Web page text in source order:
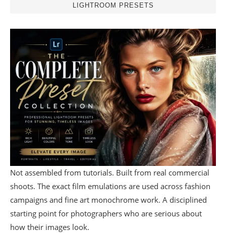
LIGHTROOM PRESETS
Not assembled from tutorials. Built from real commercial
shoots. The exact film emulations are used across fashion
campaigns and fine art monochrome work. A disciplined
starting point for photographers who are serious about
how their images look.